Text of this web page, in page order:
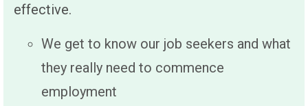
effective.
We get to know our job seekers and what
they really need to commence
employment